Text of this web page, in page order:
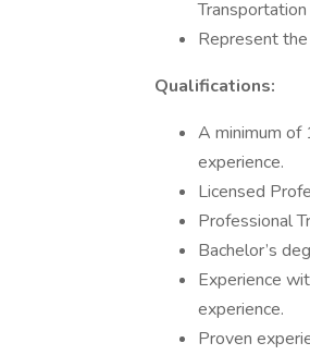
Transportation
Represent
Qualifications:
A minimum of
experience.
Licensed
Professional
Bachelor’s
Experience
experience.
Proven